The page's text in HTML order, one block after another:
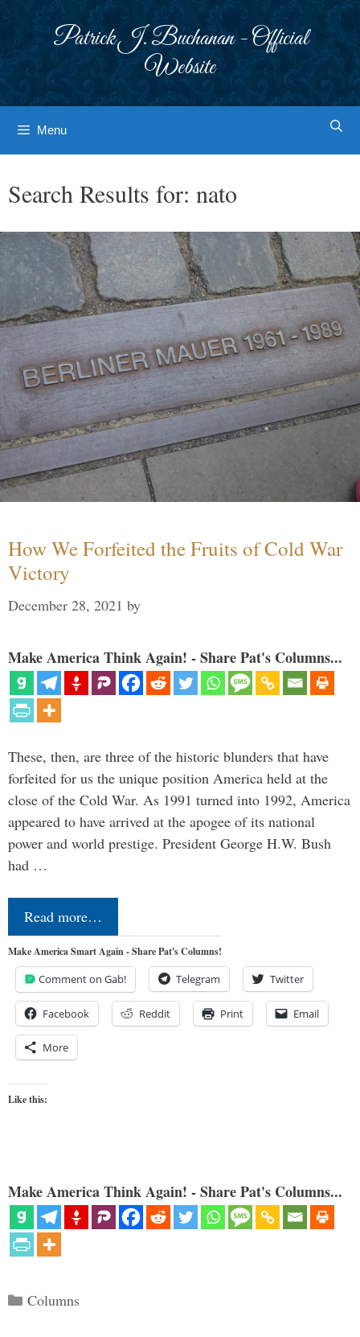
Patrick J. Buchanan - Official
Website
Menu
Search Results for: nato
How We Forfeited the Fruits of Cold War
Victory
December 28, 2021 by
Make America Think Again! - Share Pat's Columns...
These, then, are three of the historic blunders that have
forfeited for us the unique position America held at the
close of the Cold War. As 1991 turned into 1992, America
appeared to have arrived at the apogee of its national
power and world prestige. President George H.W. Bush
had …
Read more…
Make America Smart Again - Share Pat's Columns!
Comment on Gab! Telegram Twitter
Facebook Reddit Print Email
More
Like this:
Make America Think Again! - Share Pat's Columns...
Categories
Columns